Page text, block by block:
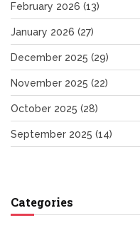
February 2026 (13)
January 2026 (27)
December 2025 (29)
November 2025 (22)
October 2025 (28)
September 2025 (14)
Categories